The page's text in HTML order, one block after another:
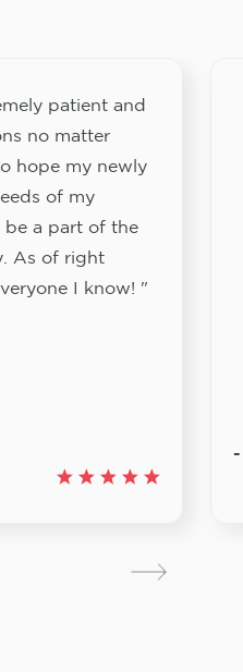
patient and
no matter
hope my newly
of my
be a part of the
As of right
I know! "